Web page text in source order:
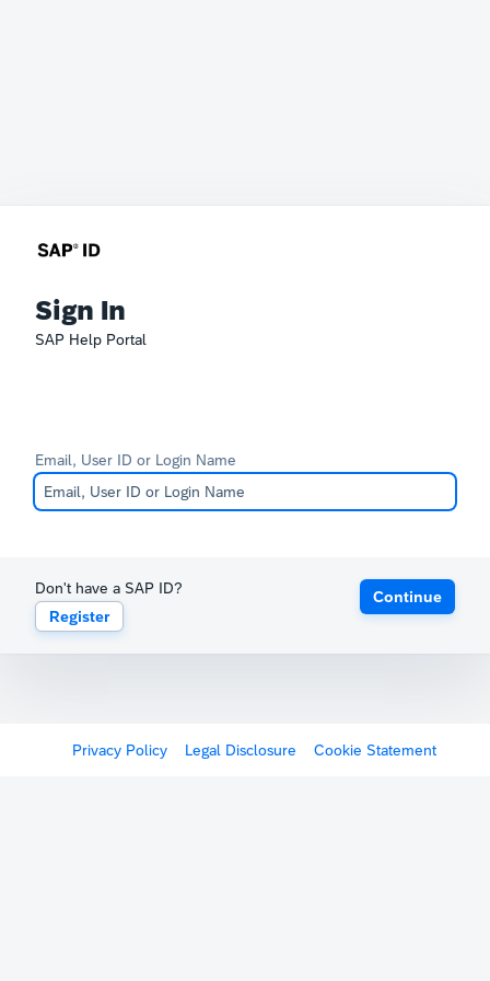
Sign In
SAP Help Portal
Email, User ID or Login Name
Don't have a SAP ID?
Register
Continue
Privacy Policy Legal Disclosure Cookie Statement